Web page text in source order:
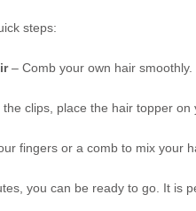
steps:
– Comb your own hair smoothly.
the clips, place the hair topper on
fingers or a comb to mix your
you can be ready to go. It is